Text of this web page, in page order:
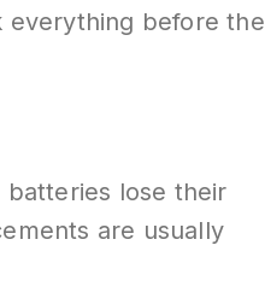
everything before the
lose their
are usually